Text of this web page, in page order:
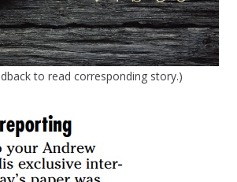
to read corresponding story.)